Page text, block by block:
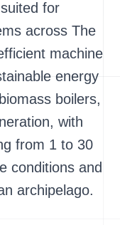
for
across The
machine
energy
boilers,
with
from 1 to 30
conditions and
archipelago.